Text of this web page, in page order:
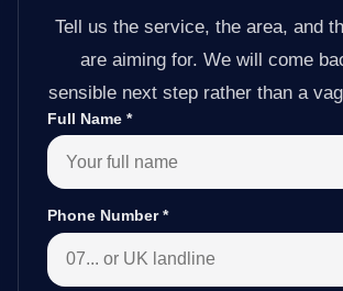
Tell us the service, the area, and
are aiming for. We will come
sensible next step rather than a
Full Name *
Phone Number*